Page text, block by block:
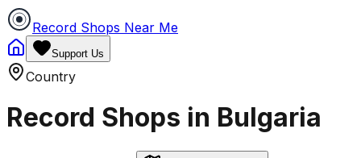
Record Shops Near Me
Support Us
Country
Record Shops in Bulgaria